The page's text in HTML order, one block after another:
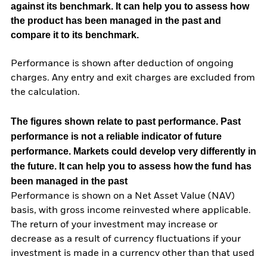
against its benchmark. It can help you to assess how
the product has been managed in the past and
compare it to its benchmark.
Performance is shown after deduction of ongoing
charges. Any entry and exit charges are excluded from
the calculation.
The figures shown relate to past performance. Past
performance is not a reliable indicator of future
performance. Markets could develop very differently in
the future. It can help you to assess how the fund has
been managed in the past
Performance is shown on a Net Asset Value (NAV)
basis, with gross income reinvested where applicable.
The return of your investment may increase or
decrease as a result of currency fluctuations if your
investment is made in a currency other than that used